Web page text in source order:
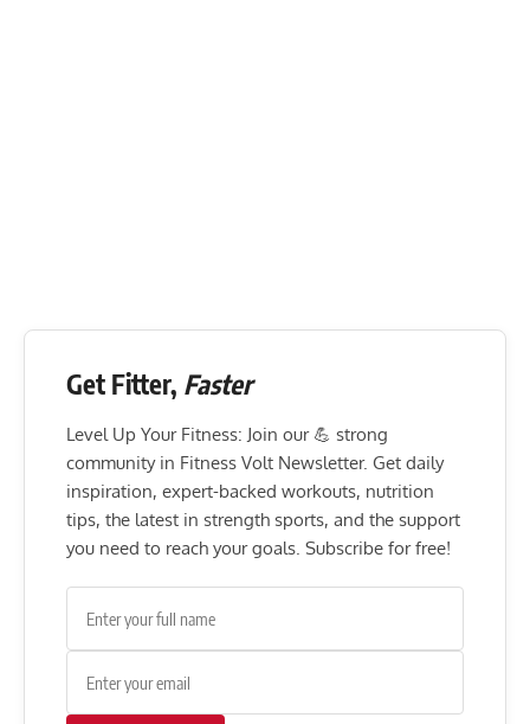
Get Fitter, Faster
Level Up Your Fitness: Join our 💪 strong
community in Fitness Volt Newsletter. Get daily
inspiration, expert-backed workouts, nutrition
tips, the latest in strength sports, and the support
you need to reach your goals. Subscribe for free!